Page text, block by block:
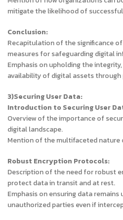
mitigate the likelihood of
Conclusion:
Recapitulation of the significance
measures for safeguarding digital
Emphasis on upholding the
availability of digital assets
3)Securing User Data:
Introduction to Securing User
Overview of the importance of
digital landscape.
Mention of the multifaceted nature
Robust Encryption Protocols:
Description of the need for robust
protect data in transit and at rest.
Emphasis on ensuring data
unauthorized parties even if